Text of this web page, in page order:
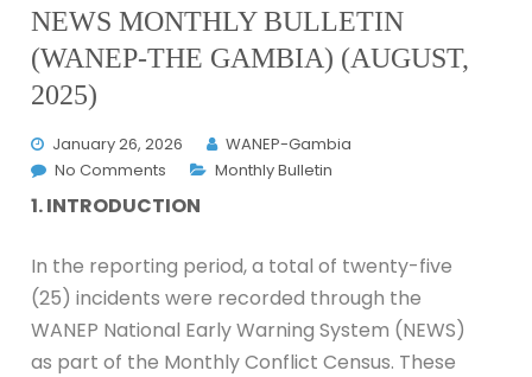
NEWS MONTHLY BULLETIN
(WANEP-THE GAMBIA) (AUGUST,
2025)
January 26, 2026
WANEP-Gambia
No Comments
Monthly Bulletin
1. INTRODUCTION
In the reporting period, a total of twenty-five
(25) incidents were recorded through the
WANEP National Early Warning System (NEWS)
as part of the Monthly Conflict Census. These